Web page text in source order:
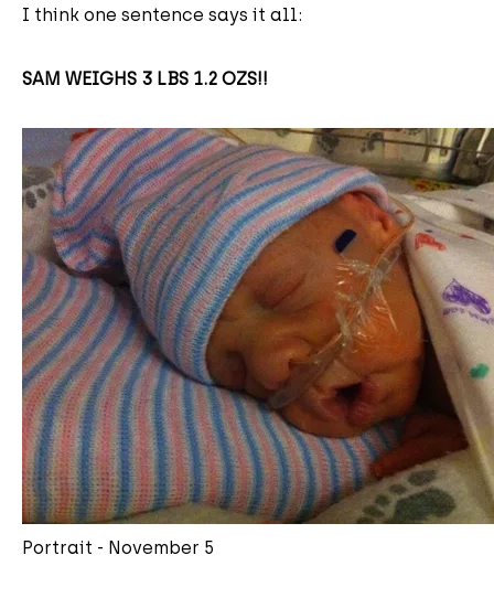
I think one sentence says it all:
SAM WEIGHS 3 LBS 1.2 OZS!!
Portrait - November 5